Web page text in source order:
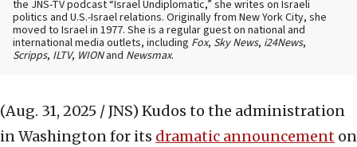
the JNS-TV podcast “Israel Undiplomatic,” she writes on Israeli
politics and U.S.-Israel relations. Originally from New York City, she
moved to Israel in 1977. She is a regular guest on national and
international media outlets, including Fox, Sky News, i24News,
Scripps, ILTV, WIONand Newsmax.
(Aug. 31, 2025 / JNS) Kudos to the administration
in Washington for its dramatic announcement on